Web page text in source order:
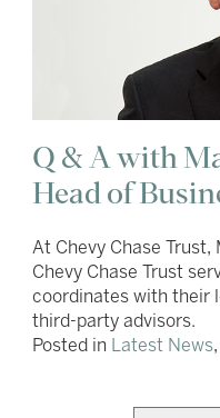
Q & A with
Head of
At Chevy Chase
Chevy Chase Trust
coordinates with their
third-party advisors.
Posted in Latest News,